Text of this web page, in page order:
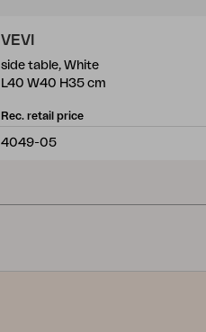
VEVI
side table, White
L40 W40 H35 cm
Rec. retail price
4049-05